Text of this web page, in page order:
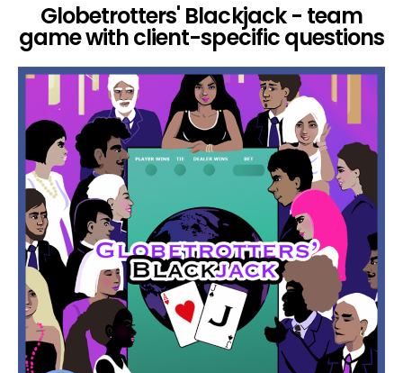
Globetrotters' Blackjack - team
game with client-specific questions